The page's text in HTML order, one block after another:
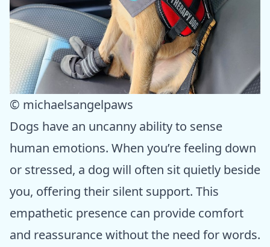
© michaelsangelpaws
Dogs have an uncanny ability to sense
human emotions. When you’re feeling down
or stressed, a dog will often sit quietly beside
you, offering their silent support. This
empathetic presence can provide comfort
and reassurance without the need for words.